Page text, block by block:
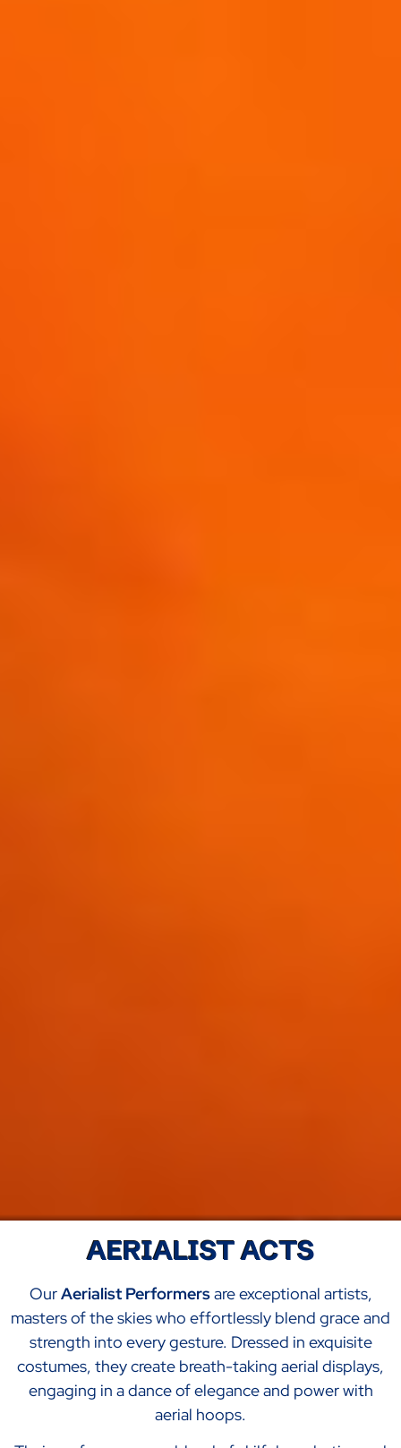
AERIALIST ACTS
OurAerialist Performersare exceptional artists,
masters of the skies who effortlessly blend grace and
strength into every gesture. Dressed in exquisite
costumes, they create breath-taking aerial displays,
engaging in a dance of elegance and power with
aerial hoops.